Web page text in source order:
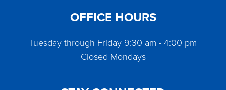
OFFICE HOURS
Tuesday through Friday 9:30 am - 4:00 pm
Closed Mondays